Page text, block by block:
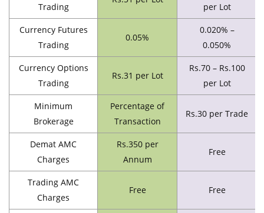
Trading
per Lot
Currency Futures
Trading
0.05%
0.020% –
0.050%
Currency Options
Trading
Rs.31 per Lot
Rs.70 – Rs.100
per Lot
Minimum
Brokerage
Percentage of
Transaction
Rs.30 per Trade
Demat AMC
Charges
Rs.350 per
Annum
Free
Trading AMC
Charges
Free Free